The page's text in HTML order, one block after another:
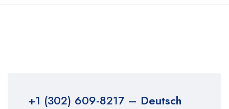
+1 (302) 609-8217– Deutsch